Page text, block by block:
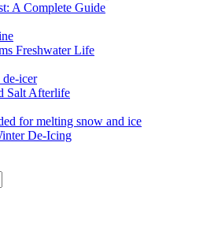
A Complete Guide
Freshwater Life
Salt Afterlife
De-Icing